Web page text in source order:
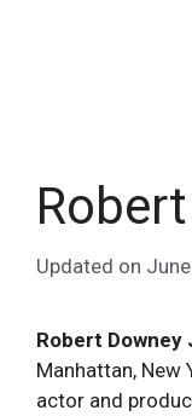
Updated on
Robert Downey
Manhattan, New
actor and